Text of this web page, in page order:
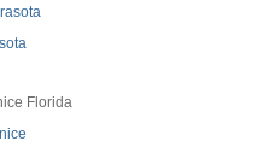
Florida